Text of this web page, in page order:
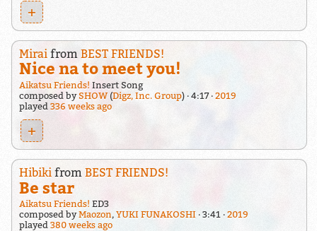
+
Mirai from BEST FRIENDS!
Nice na to meet you!
Aikatsu Friends! Insert Song
composed bySHOW(Digz, Inc. Group) 4:17
2019
played 336 weeks ago
+
Hibiki from BEST FRIENDS!
Be star
Aikatsu Friends! ED3
composed byMaozon, YUKI FUNAKOSHI 3:41
2019
played 380 weeks ago